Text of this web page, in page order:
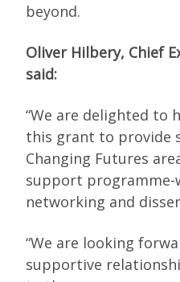
beyond.
Oliver Hilbery, Chief
said:
“We are delighted to
this grant to provide
Changing Futures
support programme-
networking and
“We are looking
supportive